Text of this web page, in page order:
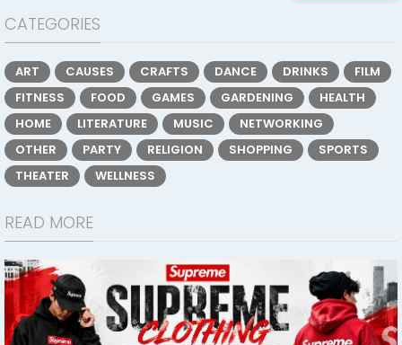
CATEGORIES
ART CAUSES CRAFTS DANCE DRINKS
FILM
FITNESS
FOOD GAMES GARDENING
HEALTH
HOME
LITERATURE MUSIC
NETWORKING
OTHER
PARTY RELIGION SHOPPING
SPORTS
THEATER
WELLNESS
READ MORE